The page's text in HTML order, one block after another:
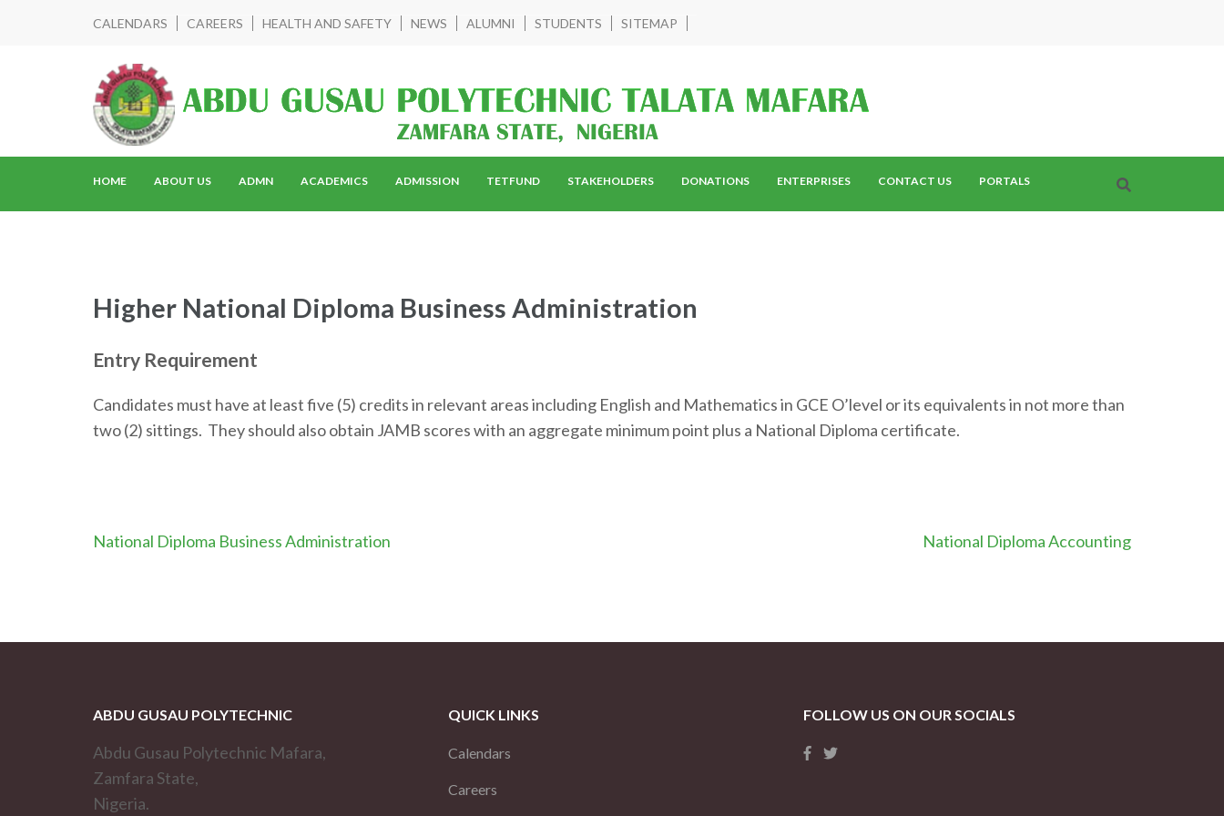
CALENDARS CAREERS HEALTH AND SAFETY NEWS ALUMNI STUDENTS SITEMAP
HOME ABOUT US ADMN ACADEMICS ADMISSION TETFUND STAKEHOLDERS DONATIONS ENTERPRISES CONTACT US PORTALS
Higher National Diploma Business Administration
Entry Requirement
Candidates must have at least five (5) credits in relevant areas including English and Mathematics in GCE O’level or its equivalents in not more than
two (2) sittings. They should also obtain JAMB scores with an aggregate minimum point plus a National Diploma certificate.
Post
National Diploma Business Administration National Diploma Accounting
ABDU GUSAU POLYTECHNIC
Abdu Gusau Polytechnic Mafara,
Zamfara State,
Nigeria.
QUICK LINKS
Calendars
Careers
FOLLOW US ON OUR SOCIALS